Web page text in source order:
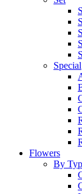
Special
Flowers
By